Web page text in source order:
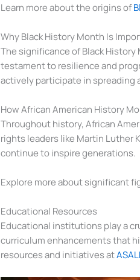
Learn more about the origins of
Why Black History Month Is
The significance of Black
testament to resilience and
actively participate in spreading
How African American History
Throughout history, African
rights leaders like Martin Luther
continue to inspire generations.
Explore more about significant
Educational Resources
Educational institutions play a
curriculum enhancements that
resources and initiatives at